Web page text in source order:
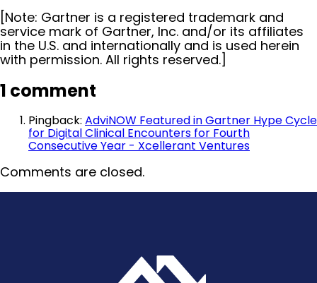
[Note: Gartner is a registered trademark and
service mark of Gartner, Inc. and/or its affiliates
in the U.S. and internationally and is used herein
with permission. All rights reserved.]
1 comment
Pingback: AdviNOW Featured in Gartner Hype Cycle
for Digital Clinical Encounters for Fourth
Consecutive Year - Xcellerant Ventures
Comments are closed.